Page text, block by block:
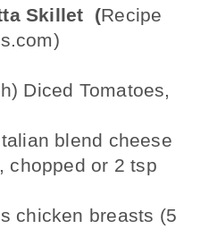
Skillet (Recipe
Diced Tomatoes,
blend cheese
chopped or 2 tsp
chicken breasts (5